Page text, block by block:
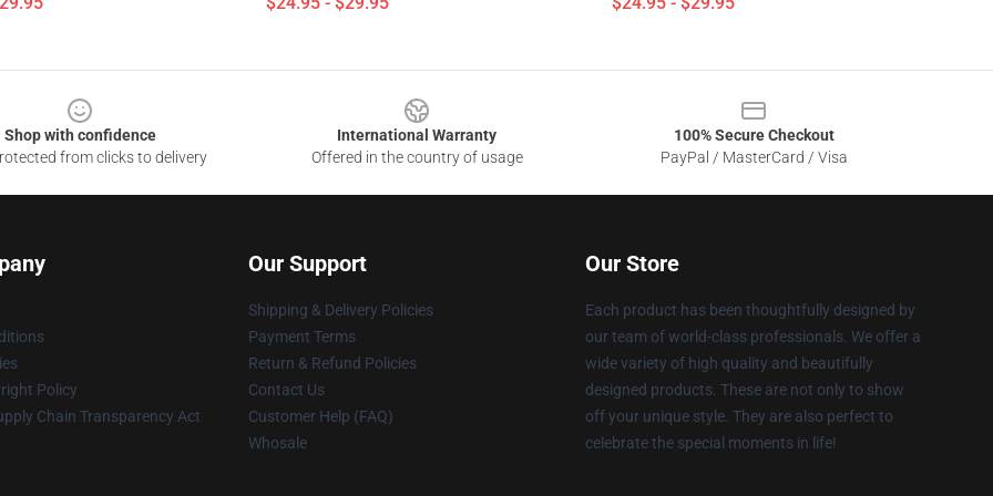
Shop with confidence
from clicks to delivery
International Warranty
Offered in the country of usage
100% Secure Checkout
PayPal / MasterCard / Visa
Policy
Chain Transparency Act
Our Support
Shipping & Delivery Policies
Payment Terms
Return & Refund Policies
Contact Us
Customer Help (FAQ)
Whosale
Our Store
Each product has been thoughtfully designed by
our team of world-class professionals. We offer a
wide variety of high quality and beautifully
designed products. These are not only to show
off your unique style. They are also perfect to
celebrate the special moments in life!